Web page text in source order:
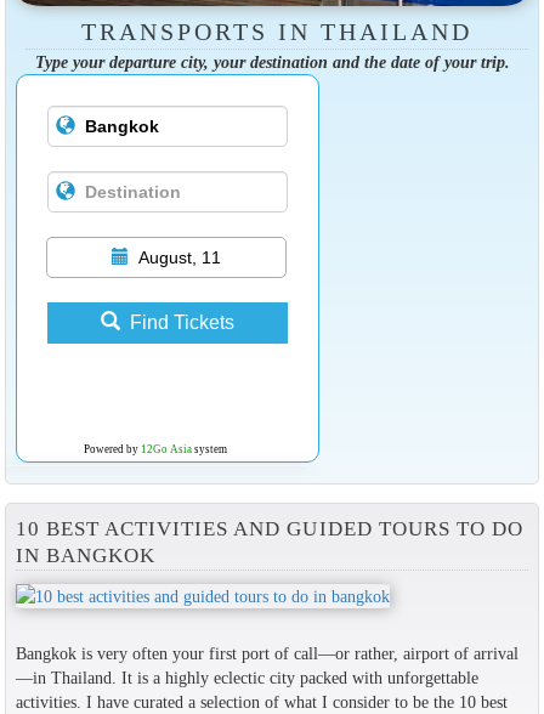
TRANSPORTS IN THAILAND
Type your departure city, your destination and the date of your trip.
August, 11
Find Tickets
Powered by 12Go Asiasystem
10 BEST ACTIVITIES AND GUIDED TOURS TO DO
IN BANGKOK
Bangkok is very often your first port of call—or rather, airport of arrival
—in Thailand. It is a highly eclectic city packed with unforgettable
activities. I have curated a selection of what I consider to be the 10 best